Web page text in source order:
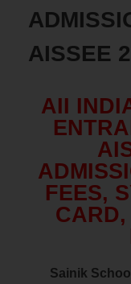
AISSEE
AII
FEES,
CARD,
Sainik